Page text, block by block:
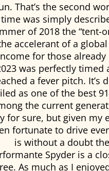
That’s the second
time was simply
of 2018 the “tent-
accelerant of a
for those
was perfectly
a fever pitch. It’s
as one of the best
the current
for sure, but given my
fortunate to drive
is without a doubt
Spyder is a
As much as I